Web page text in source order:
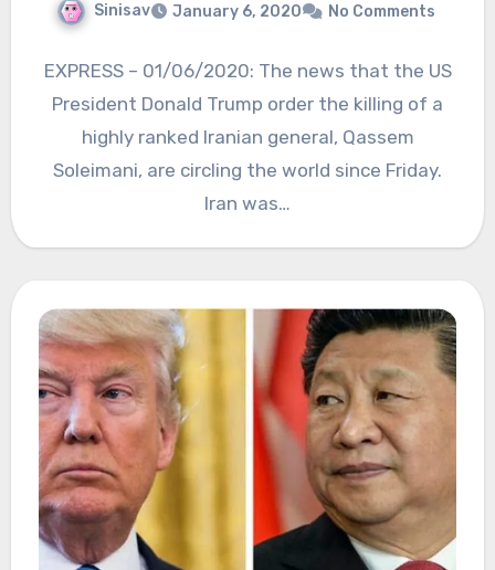
Sinisav January 6, 2020 No Comments
EXPRESS – 01/06/2020: The news that the US
President Donald Trump order the killing of a
highly ranked Iranian general, Qassem
Soleimani, are circling the world since Friday.
Iran was…